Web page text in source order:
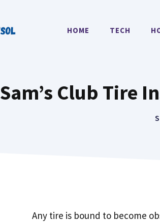
HOME TECH
Sam’s Club Tire
Any tire is bound to become